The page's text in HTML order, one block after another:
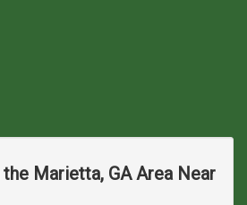
Marietta, GA Area Near